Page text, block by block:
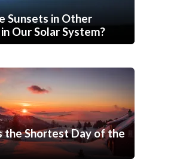
Sunsets in Other
Our Solar System?
the Shortest Day of the